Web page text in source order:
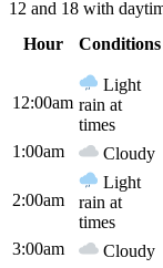
12 and 18 with
Hour
Conditions
12:00am
Light
rain at
times
1:00am Cloudy
2:00am
Light
rain at
times
3:00am Cloudy